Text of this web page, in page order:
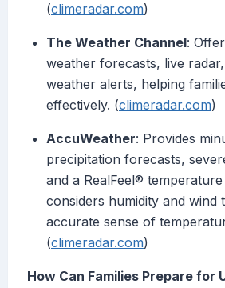
(climeradar.com)
The Weather Channel:
weather forecasts, live
weather alerts, helping
effectively. (climeradar.com)
AccuWeather: Provides
precipitation forecasts,
and a RealFeel®
considers humidity and wind
accurate sense of
(climeradar.com)
How Can Families Prepare for